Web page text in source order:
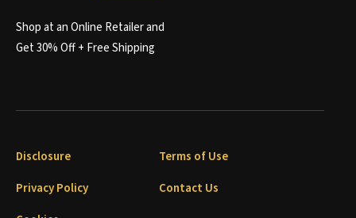
Shop at an Online Retailer and
Get 30% Off + Free Shipping
Disclosure
Terms of Use
Privacy Policy
Contact Us